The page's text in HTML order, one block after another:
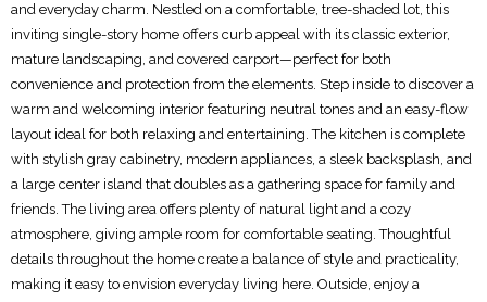
and everyday charm. Nestled on a comfortable, tree-shaded lot, this
inviting single-story home offers curb appeal with its classic exterior,
mature landscaping, and covered carport—perfect for both
convenience and protection from the elements. Step inside to discover a
warm and welcoming interior featuring neutral tones and an easy-flow
layout ideal for both relaxing and entertaining. The kitchen is complete
with stylish gray cabinetry, modern appliances, a sleek backsplash, and
a large center island that doubles as a gathering space for family and
friends. The living area offers plenty of natural light and a cozy
atmosphere, giving ample room for comfortable seating. Thoughtful
details throughout the home create a balance of style and practicality,
making it easy to envision everyday living here. Outside, enjoy a